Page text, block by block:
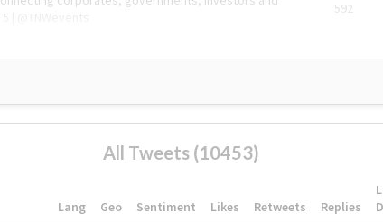
592
All Tweets (10453)
Lang Geo Sentiment Likes Retweets Replies